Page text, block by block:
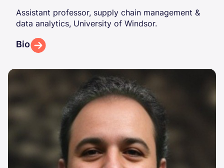
Assistant professor, supply chain management &
data analytics, University of Windsor.
Bio
Image